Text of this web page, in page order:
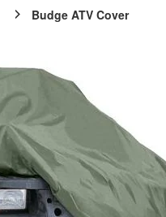
Budge ATV Cover